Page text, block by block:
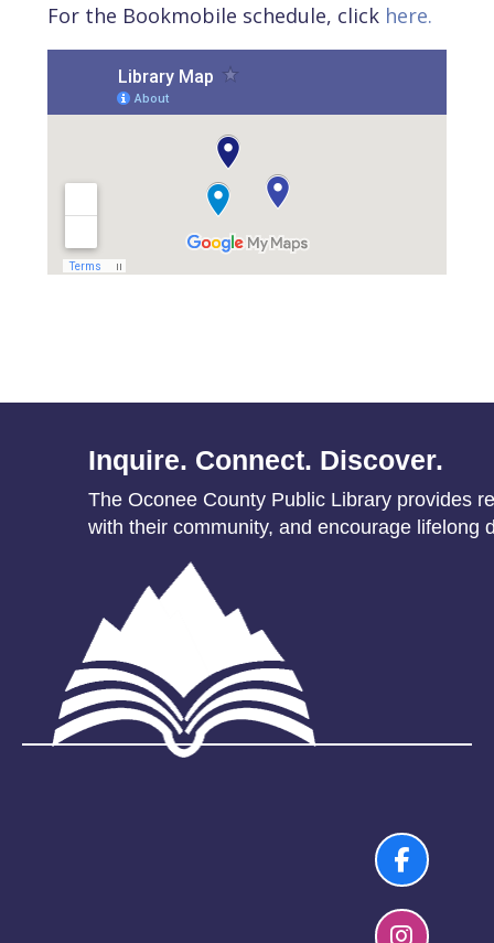
For the Bookmobile schedule, click here.
Inquire. Connect. Discover.
The Oconee County Public Library provides
with their community, and encourage lifelong